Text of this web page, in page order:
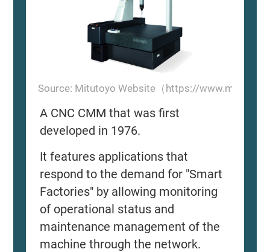
Source: Mitutoyo Website（https://
A CNC CMM that was first
developed in 1976.
It features applications that
respond to the demand for "Smart
Factories" by allowing monitoring
of operational status and
maintenance management of the
machine through the network.